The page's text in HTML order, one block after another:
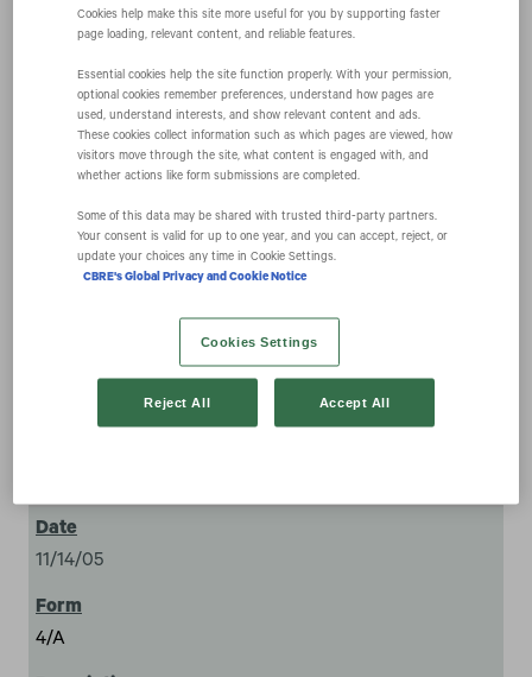
Statement of changes in beneficial ownership of
securities
11/14/05
4/A
Cookies help make this site more useful for you by supporting faster
page loading, relevant content, and reliable features.
Essential cookies help the site function properly. With your permission,
optional cookies remember preferences, understand how pages are
used, understand interests, and show relevant content and ads.
These cookies collect information such as which pages are viewed, how
visitors move through the site, what content is engaged with, and
whether actions like form submissions are completed.
Some of this data may be shared with trusted third‑party partners.
Your consent is valid for up to one year, and you can accept, reject, or
update your choices any time in Cookie Settings.
CBRE's Global Privacy and Cookie Notice
Cookies Settings
Reject All Accept All